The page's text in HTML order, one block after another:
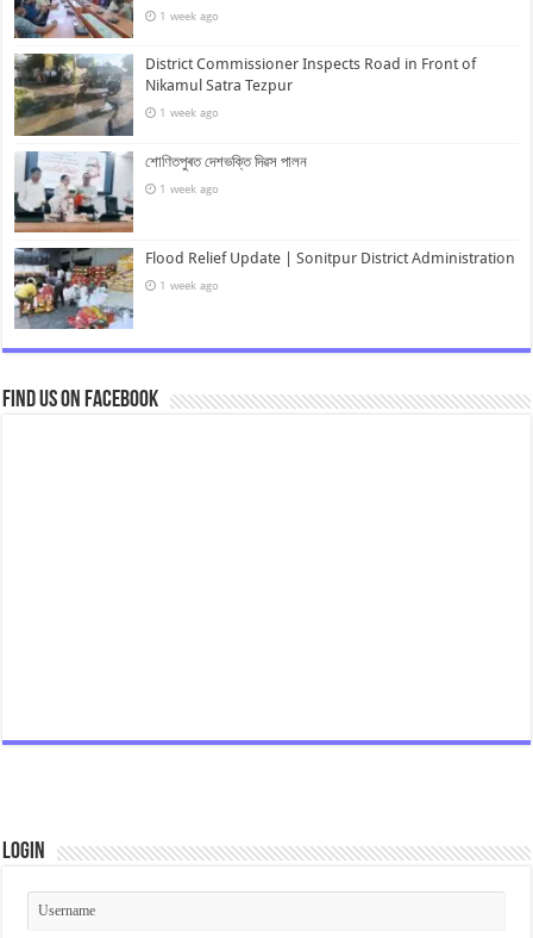
1 week ago
District Commissioner Inspects Road in Front of
Nikamul Satra Tezpur
1 week ago
শোণিতপুৰত দেশভক্তি দিৱস পালন
1 week ago
Flood Relief Update | Sonitpur District Administration
1 week ago
Find us on Facebook
Login